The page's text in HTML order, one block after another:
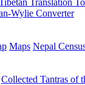
Wylie Converter
Maps Nepal
Collected Tantras of